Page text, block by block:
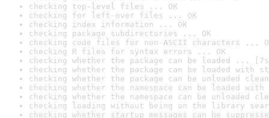
checking top-level files ... OK
checking for left-over files ... OK
checking index information ... OK
checking package subdirectories ... OK
checking code files for non-ASCII characters ...
checking R files for syntax errors ... OK
checking whether the package can be loaded ...
checking whether the package can be loaded with
checking whether the package can be unloaded
checking whether the namespace can be loaded
checking whether the namespace can be unloaded
checking loading without being on the library
checking whether startup messages can be